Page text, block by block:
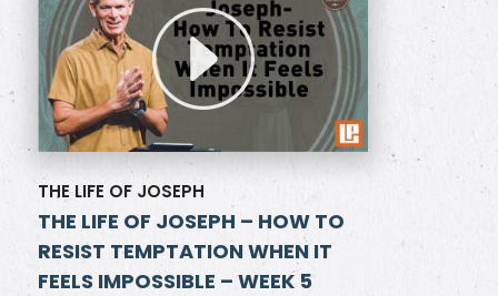
THE LIFE OF JOSEPH
THE LIFE OF JOSEPH – HOW TO
RESIST TEMPTATION WHEN IT
FEELS IMPOSSIBLE – WEEK 5